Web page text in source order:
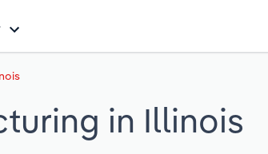
in Illinois